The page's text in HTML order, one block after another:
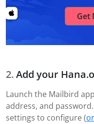
Get
Add your
Launch the Mailbird
address, and
settings to configure (